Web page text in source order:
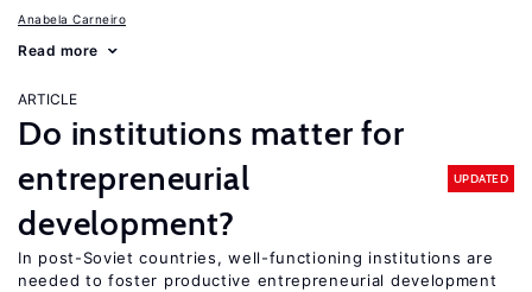
Anabela Carneiro
Read more
ARTICLE
Do institutions matter for
entrepreneurial
development?
UPDATED
In post-Soviet countries, well-functioning institutions are
needed to foster productive entrepreneurial development